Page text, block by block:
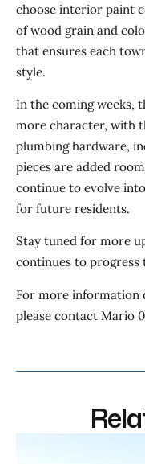
choose interior paint
of wood grain and
that ensures each
style.
In the coming weeks,
more character, with
plumbing hardware,
pieces are added
continue to evolve
for future residents.
Stay tuned for more
continues to
For more information
please contact Mario